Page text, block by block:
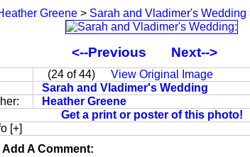
Greene > Sarah and Vladimer's Wedding
<--Previous Next-->
(24 of 44)
View Original Image
Sarah and Vladimer's Wedding
Heather Greene
Get a print or poster of this photo!
[+]
Add A Comment: